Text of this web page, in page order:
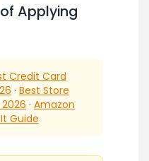
Applying
Credit Card
· Best Store
· Amazon
Guide